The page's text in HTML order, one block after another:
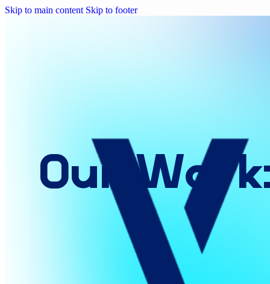
Skip to main content Skip to footer
Our